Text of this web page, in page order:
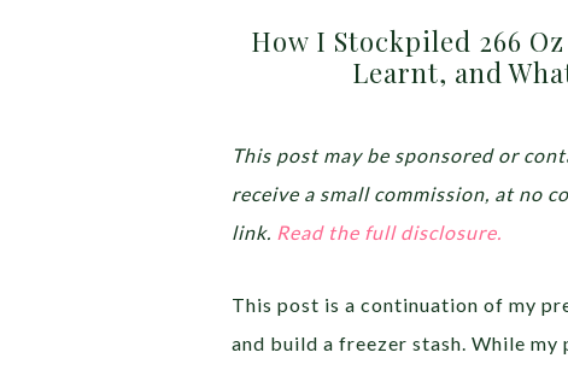
How I Stockpiled 266
Learnt, and
This post may be sponsored or
receive a small commission, at no
link. Read the full disclosure.
This post is a continuation of my
and build a freezer stash. While my